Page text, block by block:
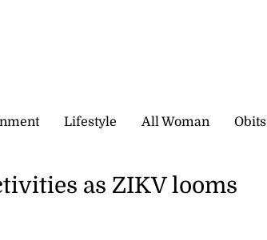
Lifestyle All Woman Obits
as ZIKV looms